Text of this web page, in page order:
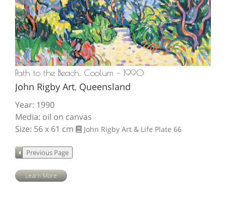
Path to the Beach, Coolum – 1990
John Rigby Art, Queensland
Year: 1990
Media: oil on canvas
Size: 56 x 61 cm
John Rigby Art & Life Plate 66
Learn More